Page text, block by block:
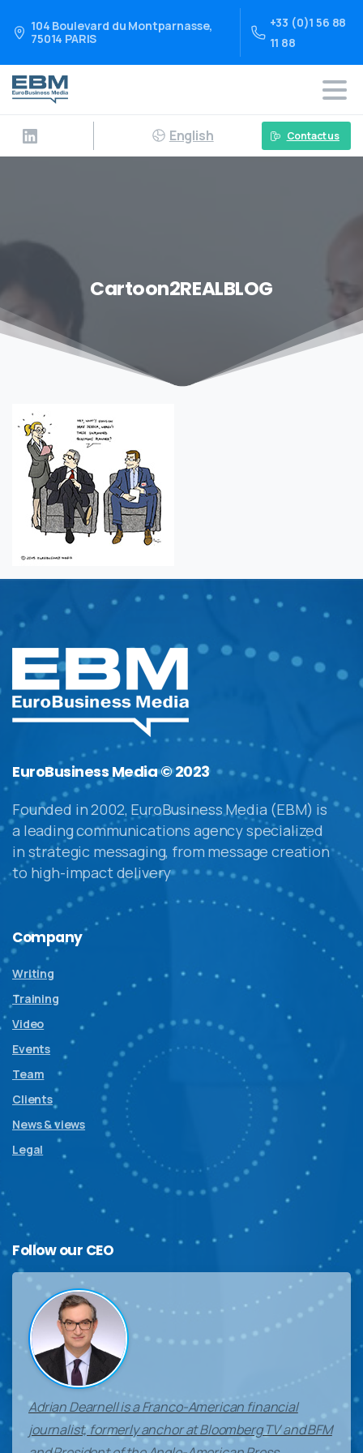
104 Boulevard du Montparnasse,
75014 PARIS
+33 (0)1 56 88
11 88
English Contact us
Cartoon2REALBLOG
EuroBusiness Media © 2023
Founded in 2002, EuroBusiness Media (EBM) is
a leading communications agency specialized
in strategic messaging, from message creation
to high-impact delivery
Company
Writing
Training
Video
Events
Team
Clients
News & views
Legal
Follow our CEO
Adrian Dearnell is a Franco-American financial
journalist, formerly anchor at Bloomberg TV and BFM